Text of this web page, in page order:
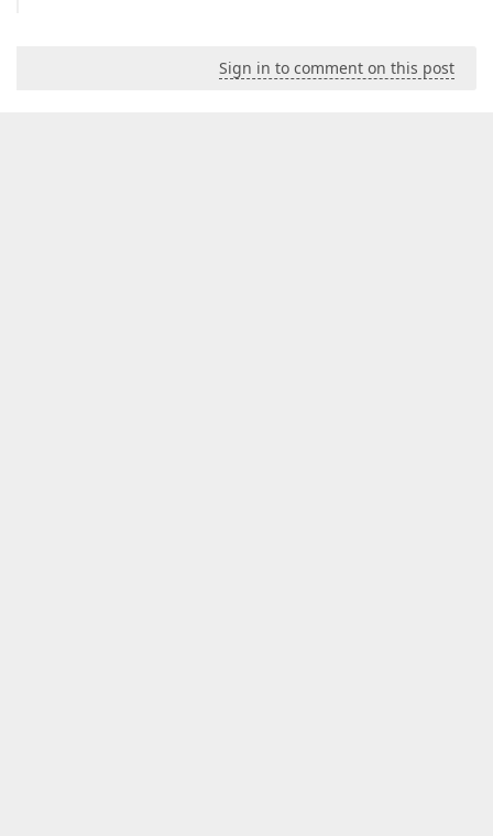
Sign in to comment on this post